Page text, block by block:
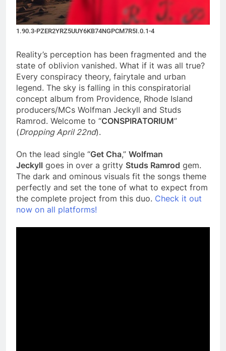
1.90.3-PZER2YRZ5UUY6KB74NGPCM7R5I.0.1-4
Reality’s perception has been fragmented and the
state of oblivion vanished. What if it was all true?
Every conspiracy theory, fairytale and urban
legend. The sky is falling in this conspiratorial
concept album from Providence, Rhode Island
producers/MCs Wolfman Jeckyll and Studs
Ramrod. Welcome to “CONSPIRATORIUM”
(Dropping April 22nd).
On the lead single “Get Cha,” Wolfman
Jeckyll goes in over a gritty Studs Ramrod gem.
The dark and ominous visuals fit the songs theme
perfectly and set the tone of what to expect from
the complete project from this duo. Check it out
now on all platforms!